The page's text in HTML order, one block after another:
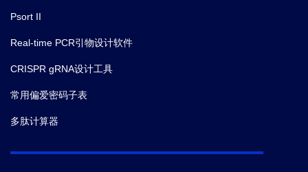
Psort II
Real-time PCR引物设计软件
CRISPR gRNA设计工具
常用偏爱密码子表
多肽计算器